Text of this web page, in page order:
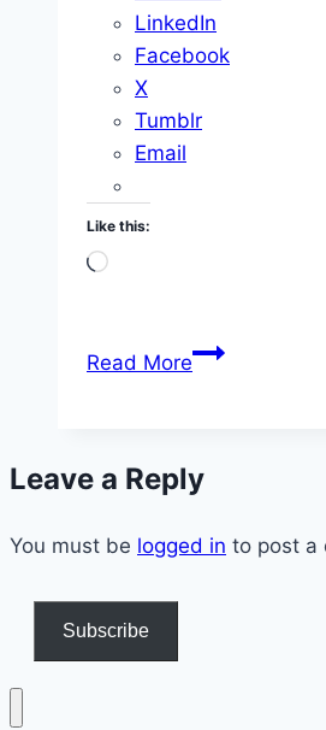
LinkedIn
Facebook
X
Tumblr
Email
Like this:
Loading…
Read MoreApple
Ritual
71
Leave a Reply
You must be logged in to post a
Subscribe